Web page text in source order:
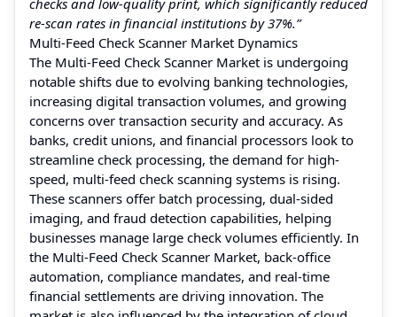
re-scan rates in financial institutions by 37%.”
Multi-Feed Check Scanner Market Dynamics
The Multi-Feed Check Scanner Market is undergoing
notable shifts due to evolving banking technologies,
increasing digital transaction volumes, and growing
concerns over transaction security and accuracy. As
banks, credit unions, and financial processors look to
streamline check processing, the demand for high-
speed, multi-feed check scanning systems is rising.
These scanners offer batch processing, dual-sided
imaging, and fraud detection capabilities, helping
businesses manage large check volumes efficiently. In
the Multi-Feed Check Scanner Market, back-office
automation, compliance mandates, and real-time
financial settlements are driving innovation. The